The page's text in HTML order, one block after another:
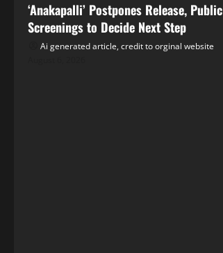
‘Anakapalli’ Postpones Release, Public
Screenings to Decide Next Step
Ai generated article, credit to orginal website